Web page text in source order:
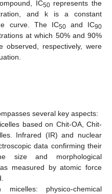
IC50represents the
and k is a constant
curve. The IC50and IC90
at which 50% and 90%
observed, respectively, were
several key aspects:
based on Chit-OA, Chit-
Infrared (IR) and nuclear
data confirming their
size and morphological
measured by atomic force
physico-chemical